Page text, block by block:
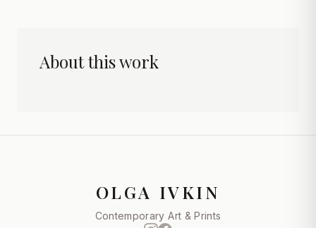
About this work
OLGA IVKIN
Contemporary Art & Prints